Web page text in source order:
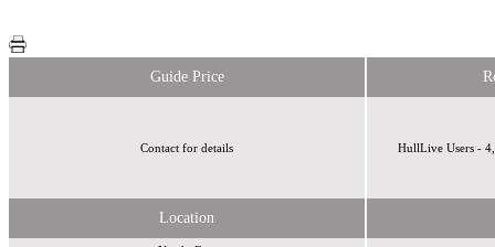
Guide Price
Contact for details HullLive Users -
Location